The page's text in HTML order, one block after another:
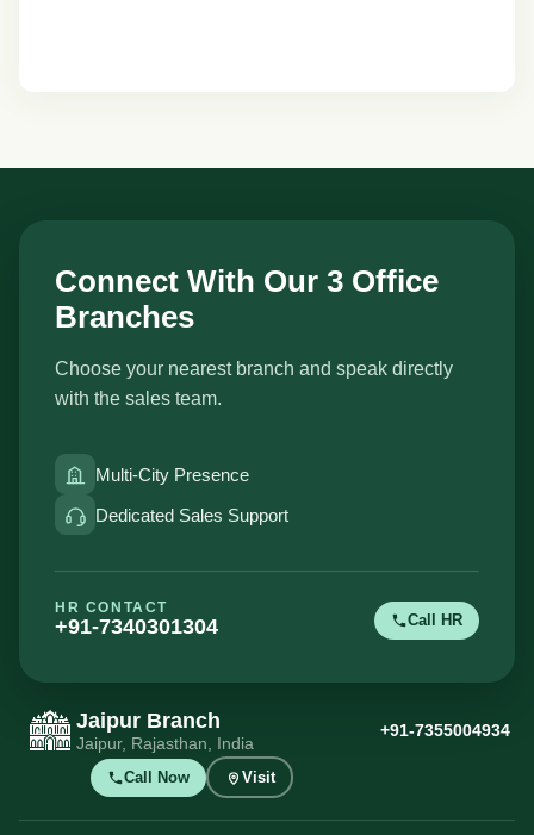
Connect With Our 3 Office
Branches
Choose your nearest branch and speak directly
with the sales team.
Multi-City Presence
Dedicated Sales Support
HR CONTACT
+91-7340301304 Call HR
Jaipur Branch
Jaipur, Rajasthan, India
+91-7355004934
Call Now Visit